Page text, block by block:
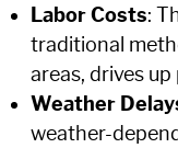
Labor Costs:
traditional
areas, drives
Weather
weather-